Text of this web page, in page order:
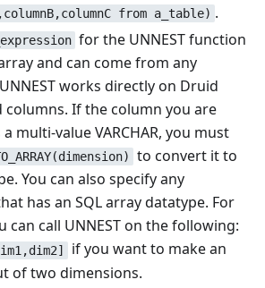
from a_table) .
for the UNNEST function
and can come from any
works directly on Druid
columns. If the column you are
multi-value VARCHAR, you must
to convert it to
You can also specify any
has an SQL array datatype. For
can call UNNEST on the following:
if you want to make an
of two dimensions.